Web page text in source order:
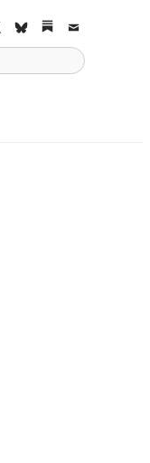
bskySubstack
Email